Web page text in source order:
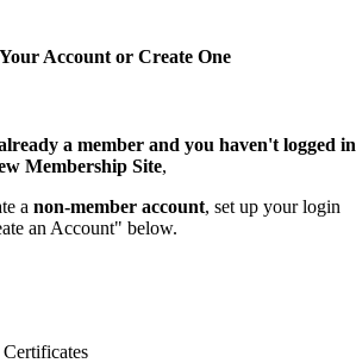
Your Account or Create One
a member and you haven't logged in
Membership Site,
a non-member account, set up your login
an Account" below.